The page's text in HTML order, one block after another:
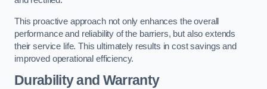
This proactive approach not only enhances the overall
performance and reliability of the barriers, but also extends
their service life. This ultimately results in cost savings and
improved operational efficiency.
Durability and Warranty